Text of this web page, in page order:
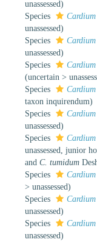
unassessed)
Species
unassessed)
Species
unassessed)
Species
(uncertain >
Species
taxon inquirendum)
Species
unassessed)
Species
unassessed , junior
and C. tumidum
Species
> unassessed)
Species
Cardium
unassessed)
Species
unassessed)